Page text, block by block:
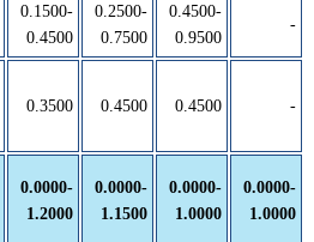
0.1500-
0.4500
0.2500-
0.7500
0.4500-
0.9500
-
0.3500 0.4500 0.4500 -
0.0000-
1.2000
0.0000-
1.1500
0.0000-
1.0000
0.0000-
1.0000